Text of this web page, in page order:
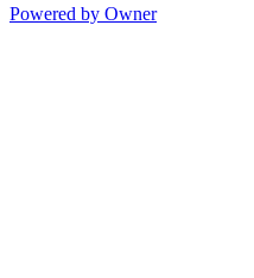
Powered by Owner